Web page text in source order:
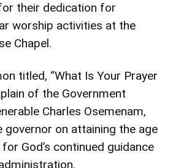
their dedication for
worship activities at the
Chapel.
titled, “What Is Your Prayer
of the Government
Charles Osemenam,
governor on attaining the age
God’s continued guidance